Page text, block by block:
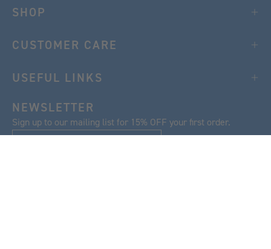
SHOP
CUSTOMER CARE
USEFUL LINKS
NEWSLETTER
Sign up to our mailing list for 15% OFF your first order.